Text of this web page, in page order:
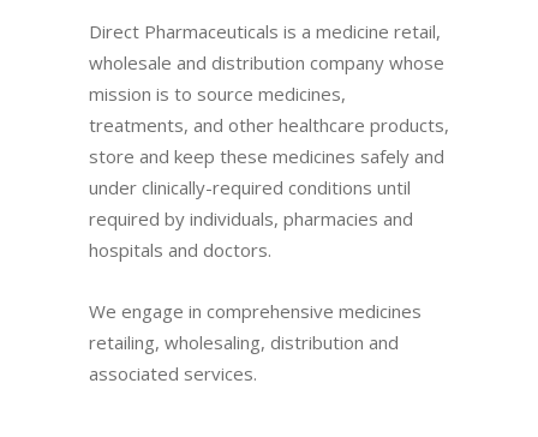
Direct Pharmaceuticals is a medicine retail,
wholesale and distribution company whose
mission is to source medicines,
treatments, and other healthcare products,
store and keep these medicines safely and
under clinically-required conditions until
required by individuals, pharmacies and
hospitals and doctors.
We engage in comprehensive medicines
retailing, wholesaling, distribution and
associated services.